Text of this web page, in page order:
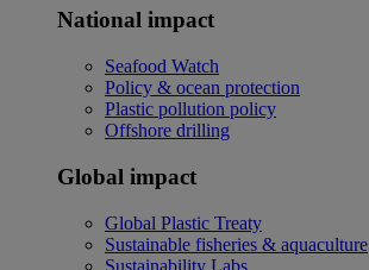
National impact
Seafood Watch
Policy & ocean protection
Plastic pollution policy
Offshore drilling
Global impact
Global Plastic Treaty
Sustainable fisheries & aquaculture
Sustainability Labs